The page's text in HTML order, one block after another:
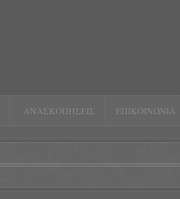
ΑΝΑΣΚΟΠΉΣΕΙΣ ΕΠΙΚΟΙΝΩΝΊΑ